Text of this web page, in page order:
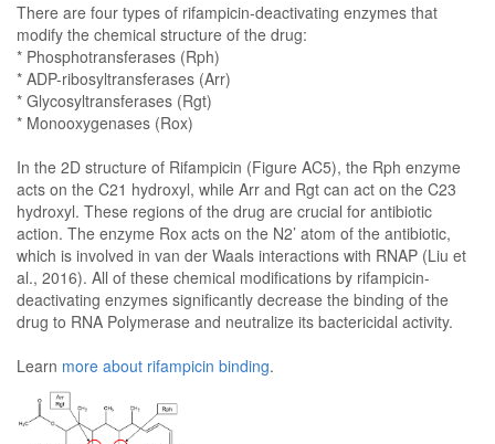
There are four types of rifampicin-deactivating enzymes that
modify the chemical structure of the drug:
* Phosphotransferases (Rph)
* ADP-ribosyltransferases (Arr)
* Glycosyltransferases (Rgt)
* Monooxygenases (Rox)
In the 2D structure of Rifampicin (Figure AC5), the Rph enzyme
acts on the C21 hydroxyl, while Arr and Rgt can act on the C23
hydroxyl. These regions of the drug are crucial for antibiotic
action. The enzyme Rox acts on the N2’ atom of the antibiotic,
which is involved in van der Waals interactions with RNAP (Liu et
al., 2016). All of these chemical modifications by rifampicin-
deactivating enzymes significantly decrease the binding of the
drug to RNA Polymerase and neutralize its bactericidal activity.
Learn more about rifampicin binding.